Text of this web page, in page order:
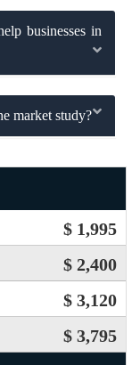
businesses in
market study?
$ 1,995
$ 2,400
$ 3,120
$ 3,795